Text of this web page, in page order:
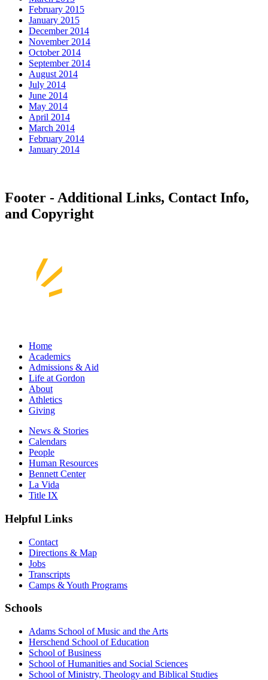
February 2015
January 2015
December 2014
November 2014
October 2014
September 2014
August 2014
July 2014
June 2014
May 2014
April 2014
March 2014
February 2014
January 2014
Footer - Additional Links, Contact Info,
and Copyright
Home
Academics
Admissions & Aid
Life at Gordon
About
Athletics
Giving
News & Stories
Calendars
People
Human Resources
Bennett Center
La Vida
Title IX
Helpful Links
Contact
Directions & Map
Jobs
Transcripts
Camps & Youth Programs
Schools
Adams School of Music and the Arts
Herschend School of Education
School of Business
School of Humanities and Social Sciences
School of Ministry, Theology and Biblical Studies